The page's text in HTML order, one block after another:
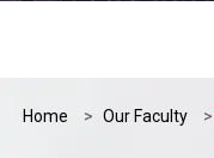
Home Our Faculty